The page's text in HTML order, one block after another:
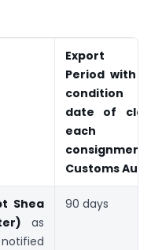
Export
Period with
condition
date of
each
Customs
Shea
as
90 days